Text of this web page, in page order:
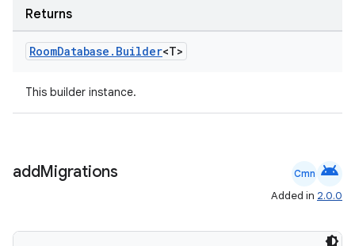
Returns
RoomDatabase . Builder<T>
This builder instance.
addMigrations Cmn android
Added in 2.0.0